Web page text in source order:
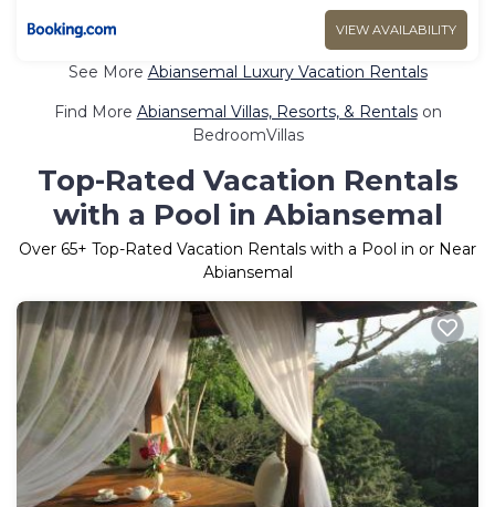
VIEW AVAILABILITY
See More Abiansemal Luxury Vacation Rentals
Find More Abiansemal Villas, Resorts, & Rentalson
BedroomVillas
Top-Rated Vacation Rentals
with a Pool in Abiansemal
Over 65+ Top-Rated Vacation Rentals with a Pool in or Near
Abiansemal